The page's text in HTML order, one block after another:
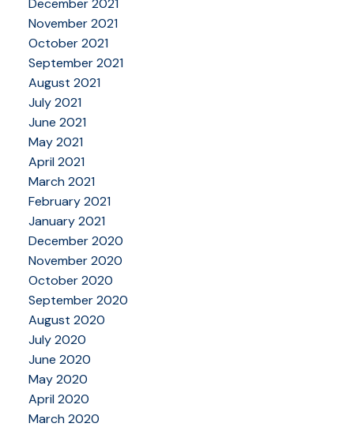
December 2021
November 2021
October 2021
September 2021
August 2021
July 2021
June 2021
May 2021
April 2021
March 2021
February 2021
January 2021
December 2020
November 2020
October 2020
September 2020
August 2020
July 2020
June 2020
May 2020
April 2020
March 2020